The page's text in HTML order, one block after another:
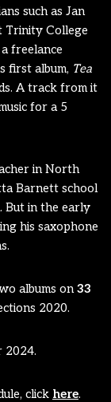
such as Jan
Trinity College
freelance
first album, Tea
A track from it
for a 5
in North
Barnett school
But in the early
his saxophone
albums on33
2020.
2024.
click here.